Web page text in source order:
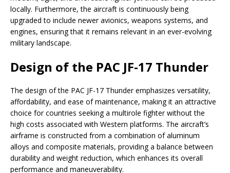
locally. Furthermore, the aircraft is continuously being
upgraded to include newer avionics, weapons systems, and
engines, ensuring that it remains relevant in an ever-evolving
military landscape.
Design of the PAC JF-17 Thunder
The design of the PAC JF-17 Thunder emphasizes versatility,
affordability, and ease of maintenance, making it an attractive
choice for countries seeking a multirole fighter without the
high costs associated with Western platforms. The aircraft’s
airframe is constructed from a combination of aluminum
alloys and composite materials, providing a balance between
durability and weight reduction, which enhances its overall
performance and maneuverability.